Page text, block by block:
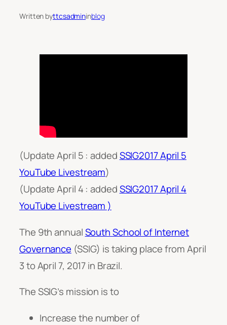
Written byttcsadmininblog
(Update April 5 : addedSSIG2017 April 5
YouTube Livestream)
(Update April 4 : addedSSIG2017 April 4
YouTube Livestream )
The 9th annualSouth School of Internet
Governance (SSIG) is taking place from April
3 to April 7, 2017 in Brazil.
The SSIG’s mission is to
Increase the number of